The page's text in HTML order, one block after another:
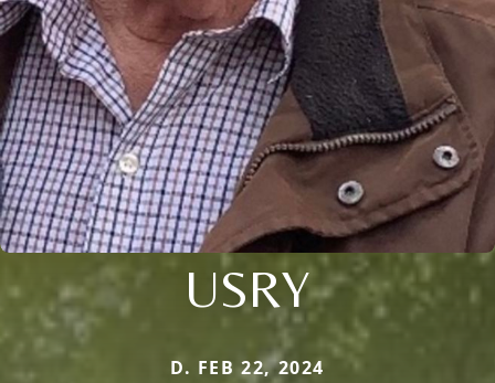
USRY
D. FEB 22, 2024